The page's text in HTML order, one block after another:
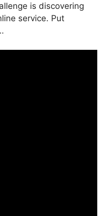
is discovering
service. Put